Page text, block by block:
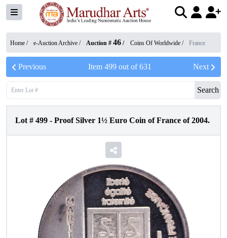
Home / e-Auction Archive / Auction # 46 / Coins Of Worldwide / France
Previous Item 499out of631 Next
Search
Lot # 499 - Proof Silver 1½ Euro Coin of France of 2004.